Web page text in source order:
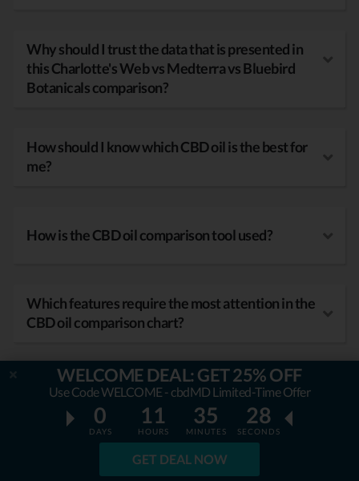
Why should I trust the data that is presented in
this Charlotte's Web vs Medterra vs Bluebird
Botanicals comparison?
How should I know which CBD oil is the best for
me?
How is the CBD oil comparison tool used?
Which features require the most attention in the
CBD oil comparison chart?
What kind of benefits does CBD oil have?
WELCOME DEAL: GET 25% OFF
Use Code WELCOME - cbdMD Limited-Time Offer
0
DAYS
11
HOURS
35
MINUTES
27
SECONDS
GET DEAL NOW